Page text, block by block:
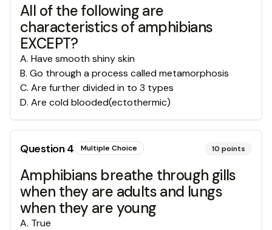
All of the following are
characteristics of amphibians
EXCEPT?
A. Have smooth shiny skin
B. Go through a process called metamorphosis
C. Are further divided in to 3 types
D. Are cold blooded(ectothermic)
Question4 Multiple Choice 10 points
Amphibians breathe through gills
when they are adults and lungs
when they are young
A. True